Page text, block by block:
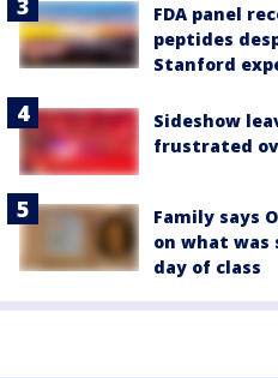
FDA panel
peptides
Stanford
Sideshow
frustrated
Family says
on what was
day of class